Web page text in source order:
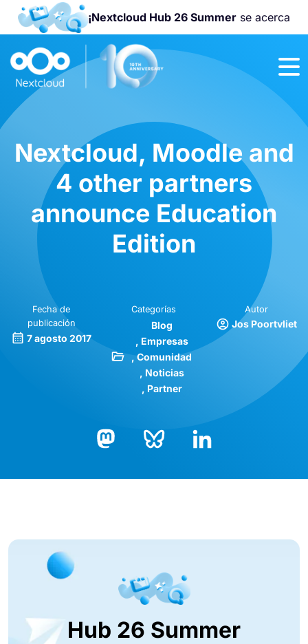
¡Nextcloud Hub 26 Summerse acerca
¡Únete a la
Nextcloud
Community
Nextcloud, Moodle and
4 other partners
announce Education
Edition
Fecha de
publicación
7 agosto 2017
Categorías
Blog
Empresas
Comunidad
Noticias
Partner
Autor
Jos Poortvliet
Hub 26 Summer